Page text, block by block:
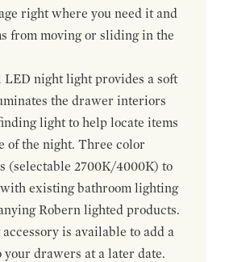
right where you need it and
from moving or sliding in the
LED night light provides a soft
the drawer interiors
light to help locate items
of the night. Three color
(selectable 2700K/4000K) to
existing bathroom lighting
Robern lighted products.
is available to add a
drawers at a later date.